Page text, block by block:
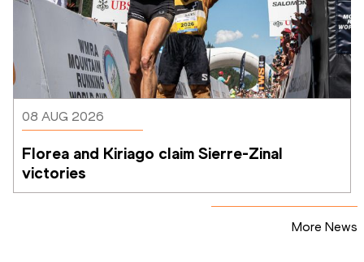
08 AUG 2026
Florea and Kiriago claim Sierre-Zinal
victories
More News